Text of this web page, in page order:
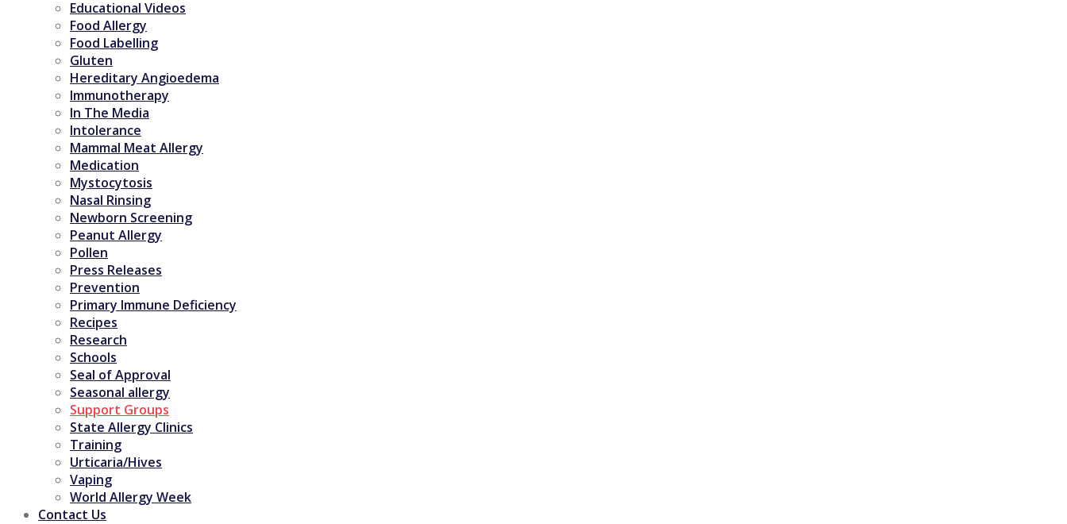
Educational Videos
Food Allergy
Food Labelling
Gluten
Hereditary Angioedema
Immunotherapy
In The Media
Intolerance
Mammal Meat Allergy
Medication
Mystocytosis
Nasal Rinsing
Newborn Screening
Peanut Allergy
Pollen
Press Releases
Prevention
Primary Immune Deficiency
Recipes
Research
Schools
Seal of Approval
Seasonal allergy
Support Groups
State Allergy Clinics
Training
Urticaria/Hives
Vaping
World Allergy Week
Contact Us